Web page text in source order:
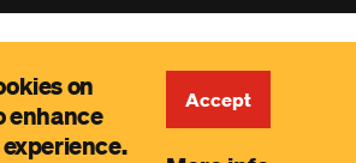
on
enhance
Accept